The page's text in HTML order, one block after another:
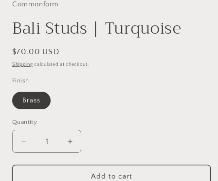
Commonform
Bali Studs | Turquoise
Regular
price
$70.00 USD
Shipping calculated at checkout.
Finish
Brass
Quantity
Decrease
quantity
for
Increase
quantity
for
Add to cart